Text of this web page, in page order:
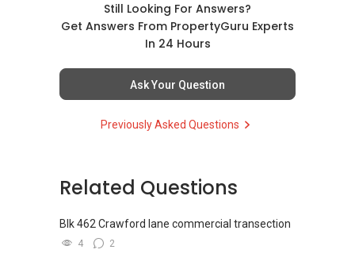
Still Looking For Answers?
Get Answers From PropertyGuru Experts
In 24 Hours
Ask Your Question
Previously Asked Questions
Related Questions
Blk 462 Crawford lane commercial transection
4 2